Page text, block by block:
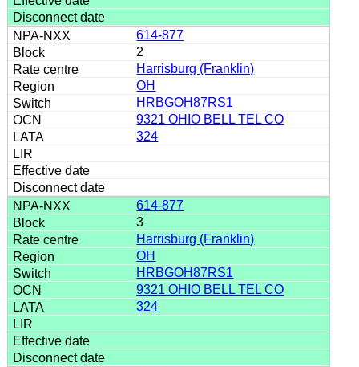
614-877
2
Harrisburg (Franklin)
OH
HRBGOH87RS1
9321 OHIO BELL TEL CO
324
614-877
3
Harrisburg (Franklin)
OH
HRBGOH87RS1
9321 OHIO BELL TEL CO
324